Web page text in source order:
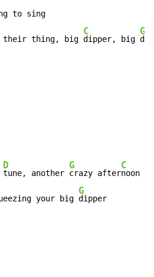
to sing
their thing, big
C
dipper, big
G
D
tune, another
G
crazy after
C
noon
your big
G
dipper